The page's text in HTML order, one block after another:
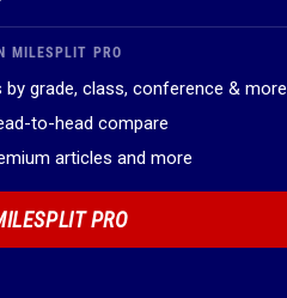
MILESPLIT PRO
by grade, class, conference & more
to-head compare
articles and more
PRO